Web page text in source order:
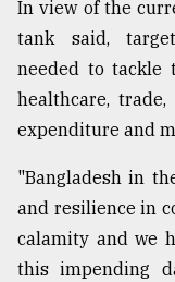
July
2018
From
Tragedy
Triumph
August
17,
2018
In view of the
tank said,
needed to tackle
healthcare,
expenditure and
"Bangladesh in
and resilience in
calamity and we
this impending